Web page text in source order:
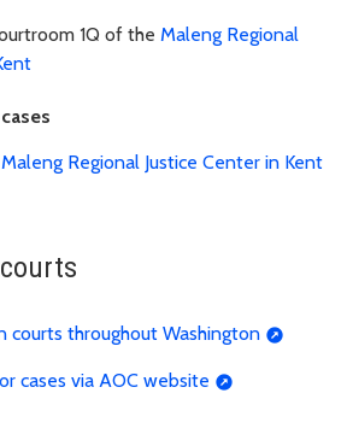
1Q of the Maleng Regional
Maleng Regional Justice Center in Kent
courts throughout Washington
cases via AOC website